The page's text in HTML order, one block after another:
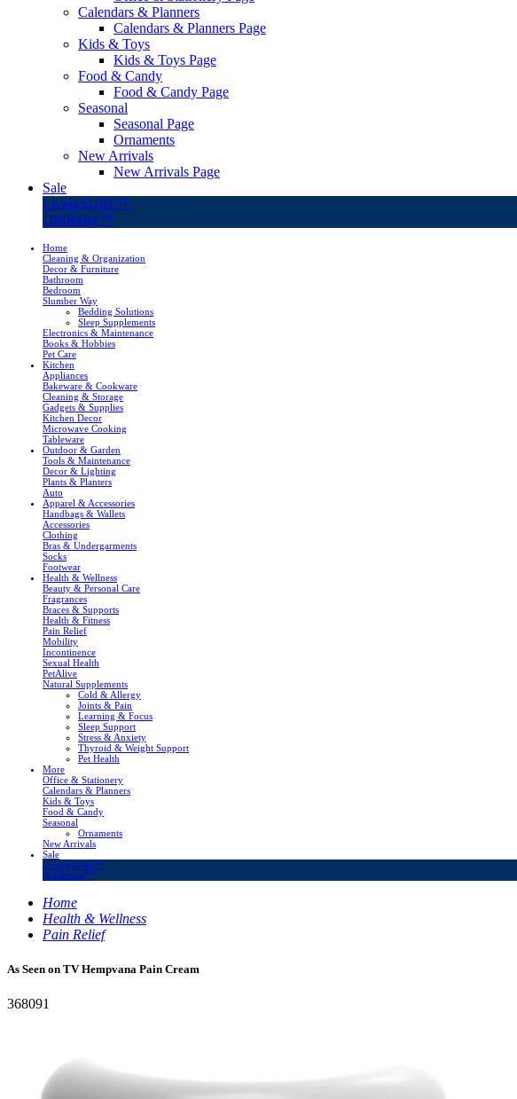
Calendars & Planners
Calendars & Planners Page
Kids & Toys
Kids & Toys Page
Food & Candy
Food & Candy Page
Seasonal
Seasonal Page
Ornaments
New Arrivals
New Arrivals Page
Sale
LivingSURE™
OakRidge™
Home
Cleaning & Organization
Decor & Furniture
Bathroom
Bedroom
Slumber Way
Bedding Solutions
Sleep Supplements
Electronics & Maintenance
Books & Hobbies
Pet Care
Kitchen
Appliances
Bakeware & Cookware
Cleaning & Storage
Gadgets & Supplies
Kitchen Decor
Microwave Cooking
Tableware
Outdoor & Garden
Tools & Maintenance
Decor & Lighting
Plants & Planters
Auto
Apparel & Accessories
Handbags & Wallets
Accessories
Clothing
Bras & Undergarments
Socks
Footwear
Health & Wellness
Beauty & Personal Care
Fragrances
Braces & Supports
Health & Fitness
Pain Relief
Mobility
Incontinence
Sexual Health
PetAlive
Natural Supplements
Cold & Allergy
Joints & Pain
Learning & Focus
Sleep Support
Stress & Anxiety
Thyroid & Weight Support
Pet Health
More
Office & Stationery
Calendars & Planners
Kids & Toys
Food & Candy
Seasonal
Ornaments
New Arrivals
Sale
LivingSURE™
OakRidge™
Home
Health & Wellness
Pain Relief
As Seen on TV Hempvana Pain Cream
368091